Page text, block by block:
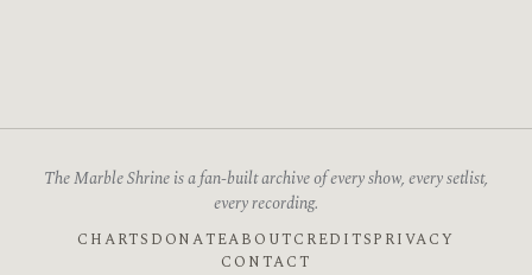
The Marble Shrine is a fan-built archive of every show, every setlist,
every recording.
CHARTS DONATEABOUTCREDITSPRIVACY
CONTACT